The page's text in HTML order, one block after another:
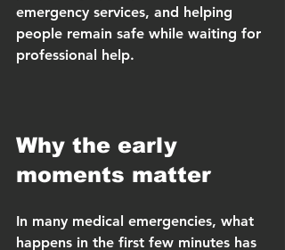
emergency services, and helping
people remain safe while waiting for
professional help.
Why the early
moments matter
In many medical emergencies, what
happens in the first few minutes has